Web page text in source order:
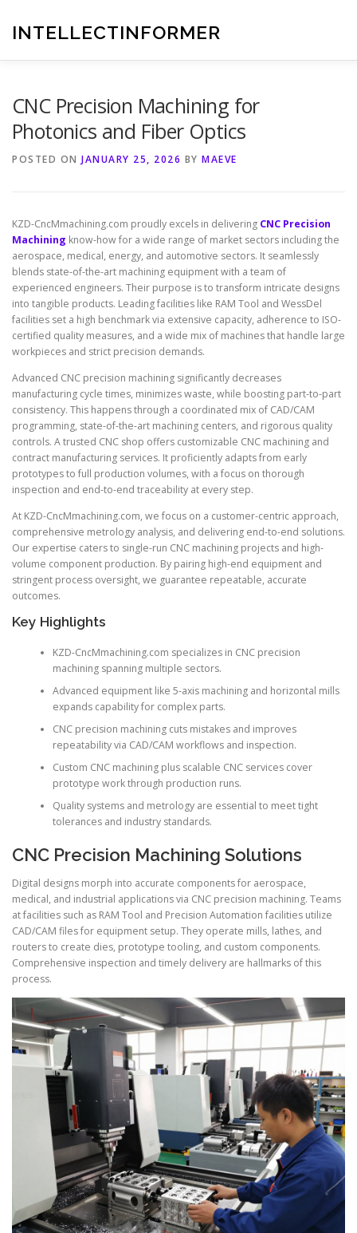
contentINTELLECTINFORMER
CNC Precision Machining for
Photonics and Fiber Optics
POSTED ON JANUARY 25, 2026 BY MAEVE
KZD-CncMmachining.com proudly excels in delivering CNC Precision
Machining know-how for a wide range of market sectors including the
aerospace, medical, energy, and automotive sectors. It seamlessly
blends state-of-the-art machining equipment with a team of
experienced engineers. Their purpose is to transform intricate designs
into tangible products. Leading facilities like RAM Tool and WessDel
facilities set a high benchmark via extensive capacity, adherence to ISO-
certified quality measures, and a wide mix of machines that handle large
workpieces and strict precision demands.
Advanced CNC precision machining significantly decreases
manufacturing cycle times, minimizes waste, while boosting part-to-part
consistency. This happens through a coordinated mix of CAD/CAM
programming, state-of-the-art machining centers, and rigorous quality
controls. A trusted CNC shop offers customizable CNC machining and
contract manufacturing services. It proficiently adapts from early
prototypes to full production volumes, with a focus on thorough
inspection and end-to-end traceability at every step.
At KZD-CncMmachining.com, we focus on a customer-centric approach,
comprehensive metrology analysis, and delivering end-to-end solutions.
Our expertise caters to single-run CNC machining projects and high-
volume component production. By pairing high-end equipment and
stringent process oversight, we guarantee repeatable, accurate
outcomes.
Key Highlights
KZD-CncMmachining.com specializes in CNC precision
machining spanning multiple sectors.
Advanced equipment like 5-axis machining and horizontal mills
expands capability for complex parts.
CNC precision machining cuts mistakes and improves
repeatability via CAD/CAM workflows and inspection.
Custom CNC machining plus scalable CNC services cover
prototype work through production runs.
Quality systems and metrology are essential to meet tight
tolerances and industry standards.
CNC Precision Machining Solutions
Digital designs morph into accurate components for aerospace,
medical, and industrial applications via CNC precision machining. Teams
at facilities such as RAM Tool and Precision Automation facilities utilize
CAD/CAM files for equipment setup. They operate mills, lathes, and
routers to create dies, prototype tooling, and custom components.
Comprehensive inspection and timely delivery are hallmarks of this
process.